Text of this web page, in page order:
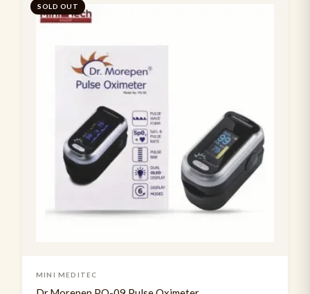
Suture Practice kit
Usb rechargable pen torch
SOLD OUT
MINI MEDITEC